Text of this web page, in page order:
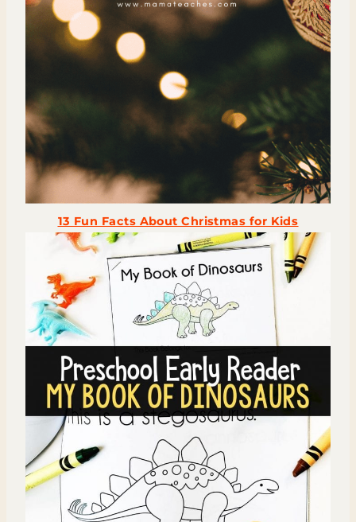
13 Fun Facts About Christmas for Kids